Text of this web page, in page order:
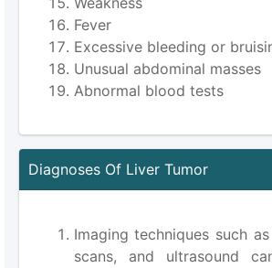
Fever
Excessive bleeding or
Unusual abdominal masses
Abnormal blood tests
Diagnoses Of Liver Tumor
Imaging techniques such
scans, and ultrasound